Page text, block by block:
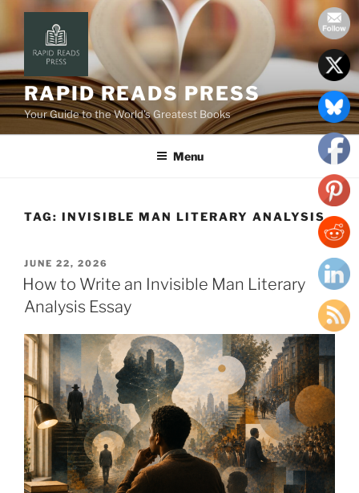
content
RAPID READS PRESS
Your Guide to the World’s Greatest Books
Menu
TAG: INVISIBLE MAN LITERARY ANALYSIS
POSTED
ON
JUNE 22, 2026
How to Write an Invisible Man Literary
Analysis Essay